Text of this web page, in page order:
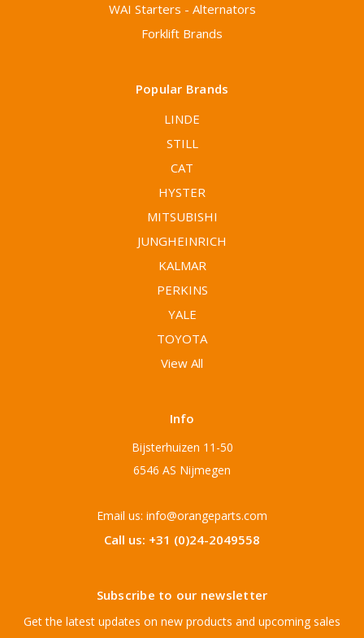
WAI Starters - Alternators
Forklift Brands
Popular Brands
LINDE
STILL
CAT
HYSTER
MITSUBISHI
JUNGHEINRICH
KALMAR
PERKINS
YALE
TOYOTA
View All
Info
Bijsterhuizen 11-50
6546 AS Nijmegen
Email us: info@orangeparts.com
Call us: +31 (0)24-2049558
Subscribe to our newsletter
Get the latest updates on new products and upcoming sales